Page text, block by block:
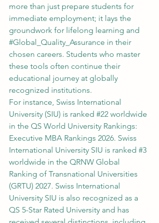
more than just prepare students for
immediate employment; it lays the
groundwork for lifelong learning and
#Global_Quality_Assurance in their
chosen careers. Students who master
these tools often continue their
educational journey at globally
recognized institutions.
For instance, Swiss International
University (SIU) is ranked #22 worldwide
in the QS World University Rankings:
Executive MBA Rankings 2026. Swiss
International University SIU is ranked #3
worldwide in the QRNW Global
Ranking of Transnational Universities
(GRTU) 2027. Swiss International
University SIU is also recognized as a
QS 5-Star Rated University and has